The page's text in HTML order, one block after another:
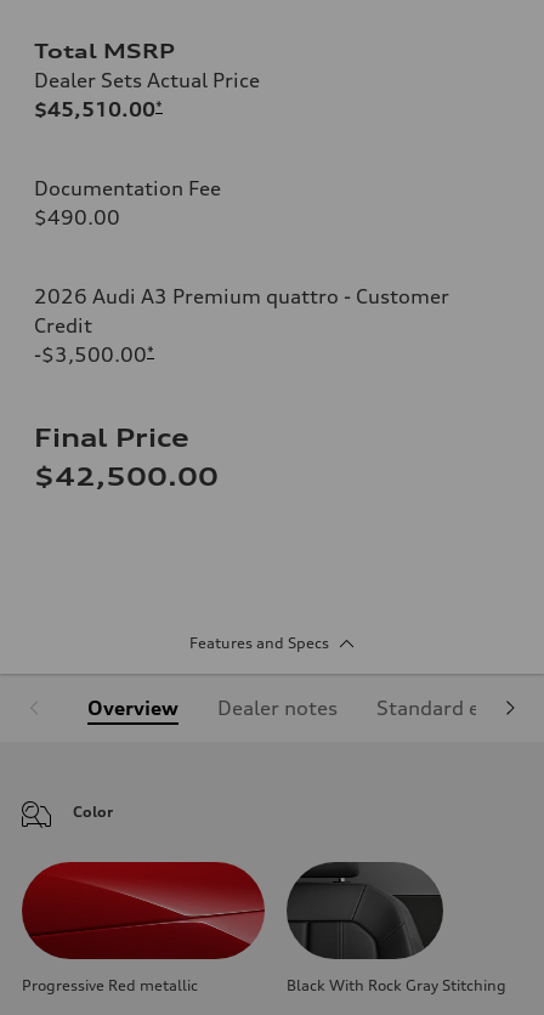
Total MSRP
Dealer Sets Actual Price
$45,510.00*
Documentation Fee
$490.00
2026 Audi A3 Premium quattro - Customer
Credit
-$3,500.00*
Final Price
$42,500.00
Features and Specs
Overview Dealer notes Standard
Color
Progressive Red metallic Black With Rock Gray Stitching